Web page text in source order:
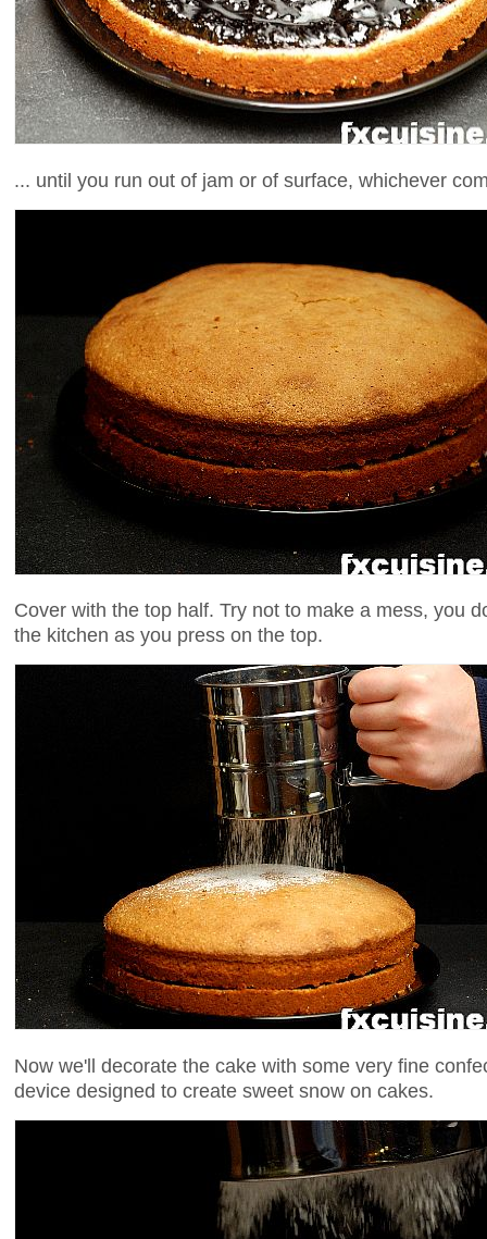
... until you run out of jam or of surface, whichever
Cover with the top half. Try not to make a mess, you
the kitchen as you press on the top.
Now we'll decorate the cake with some very fine
device designed to create sweet snow on cakes.